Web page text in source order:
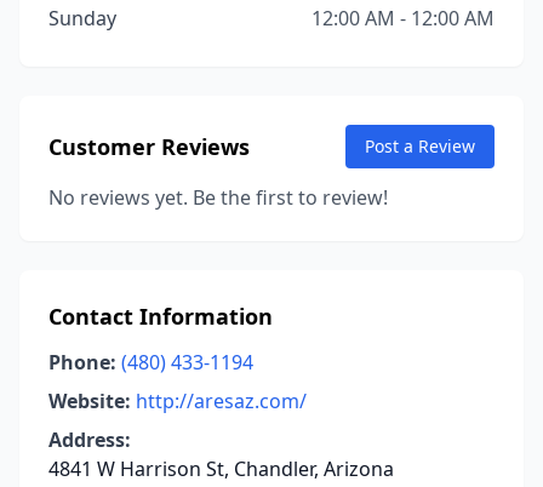
Sunday
12:00 AM - 12:00 AM
Customer Reviews Post a Review
No reviews yet. Be the first to review!
Contact Information
Phone: (480) 433-1194
Website: http://aresaz.com/
Address:
4841 W Harrison St, Chandler, Arizona